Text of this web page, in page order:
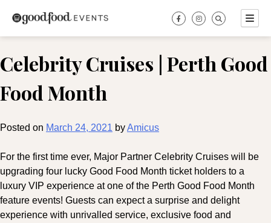
content
Celebrity Cruises | Perth Good
Food Month
Posted on March 24, 2021 byAmicus
For the first time ever, Major Partner Celebrity Cruises will be
upgrading four lucky Good Food Month ticket holders to a
luxury VIP experience at one of the Perth Good Food Month
feature events! Guests can expect a surprise and delight
experience with unrivalled service, exclusive food and